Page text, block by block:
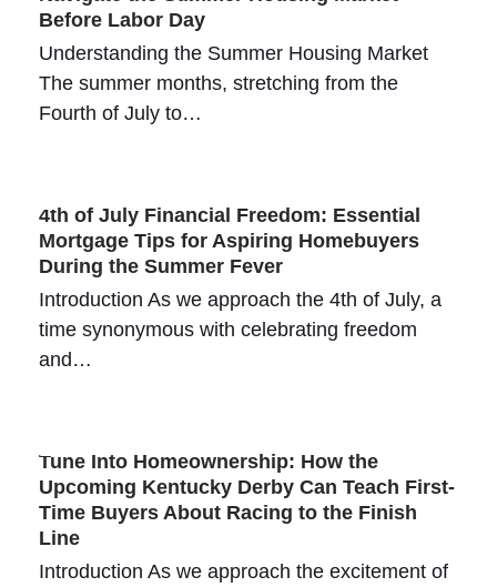
Before Labor Day
Understanding the Summer Housing Market
The summer months, stretching from the
Fourth of July to…
4th of July Financial Freedom: Essential
Mortgage Tips for Aspiring Homebuyers
During the Summer Fever
Introduction As we approach the 4th of July, a
time synonymous with celebrating freedom
and…
Tune Into Homeownership: How the
Upcoming Kentucky Derby Can Teach First-
Time Buyers About Racing to the Finish
Line
Introduction As we approach the excitement of